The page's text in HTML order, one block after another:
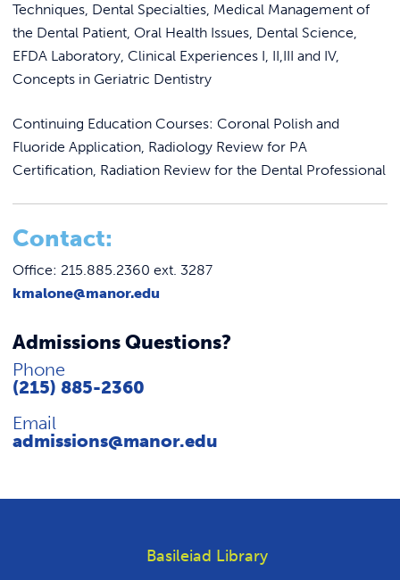
Techniques, Dental Specialties, Medical Management of
the Dental Patient, Oral Health Issues, Dental Science,
EFDA Laboratory, Clinical Experiences I, II,III and IV,
Concepts in Geriatric Dentistry
Continuing Education Courses: Coronal Polish and
Fluoride Application, Radiology Review for PA
Certification, Radiation Review for the Dental Professional
Contact:
Office: 215.885.2360 ext. 3287
kmalone@manor.edu
Admissions Questions?
Phone
(215) 885-2360
Email
admissions@manor.edu
Basileiad Library